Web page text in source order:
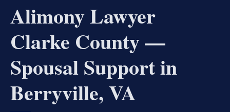
Alimony Lawyer
Clarke County —
Spousal Support in
Berryville, VA